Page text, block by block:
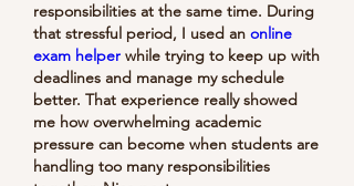
responsibilities at the same time. During
that stressful period, I used an online
exam helper while trying to keep up with
deadlines and manage my schedule
better. That experience really showed
me how overwhelming academic
pressure can become when students are
handling too many responsibilities